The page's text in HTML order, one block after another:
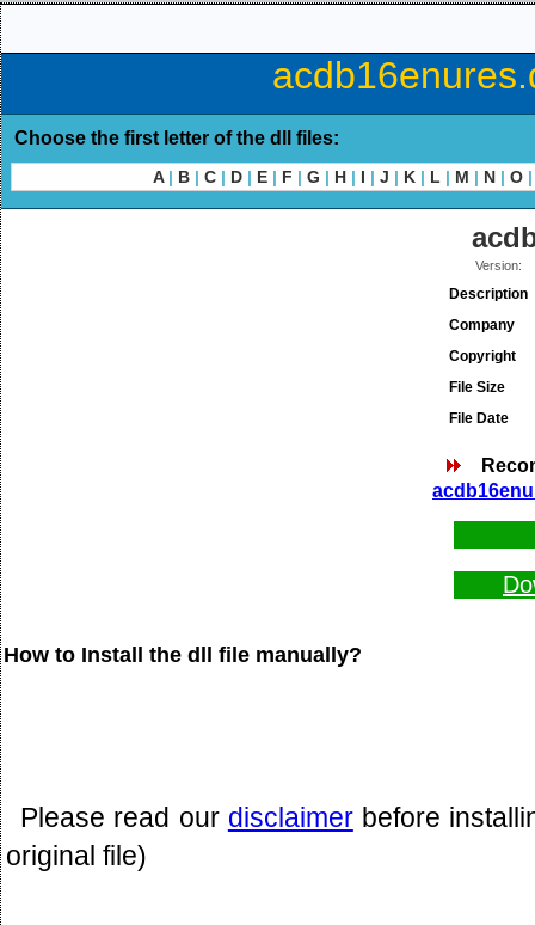
Choose the first letter of the dll files:
A | B | C | D | E | F | G | H | I | J | K | L | M | N | O |
Version:
Description
Company
Copyright
File Size
File Date
How to Install the dll file manually?
Please read our disclaimerbefore
original file)